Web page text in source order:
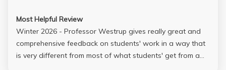
Most Helpful Review
Winter 2026 - Professor Westrup gives really great and
comprehensive feedback on students' work in a way that
is very different from most of what students' get from a